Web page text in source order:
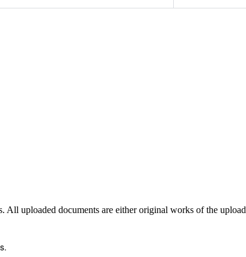
All uploaded documents are either original works of the